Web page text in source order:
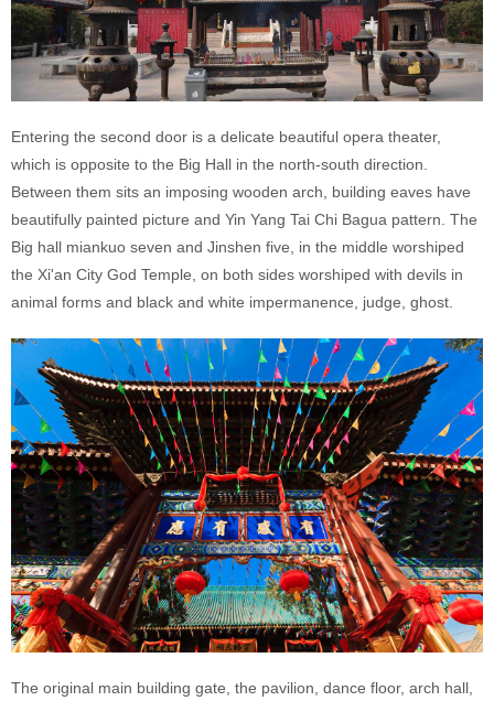
Entering the second door is a delicate beautiful opera theater,
which is opposite to the Big Hall in the north-south direction.
Between them sits an imposing wooden arch, building eaves have
beautifully painted picture and Yin Yang Tai Chi Bagua pattern. The
Big hall miankuo seven and Jinshen five, in the middle worshiped
the Xi'an City God Temple, on both sides worshiped with devils in
animal forms and black and white impermanence, judge, ghost.
The original main building gate, the pavilion, dance floor, arch hall,